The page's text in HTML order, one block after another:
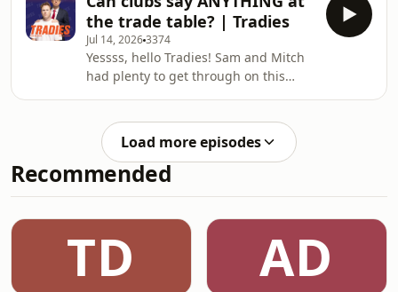
stories they haven't yet reported... -
Will a club swoop in late for Lachie
Neale? - Quick fire questions & more!
Enjoy!
🎙 Just Quickly... Send Us a Voice
the trade table? | Tradies
Jul 14, 20263374
Yessss, hello Tradies! Sam and Mitch
had plenty to get through on this
criticism from over the weekend...
Chris Fagan's optimism around Zac
Bailey's future What does Nate
Caddy's signature mean for
moment for Geelong & more! Enjoy
the episode, Tradies, and don't forget
to get in touch and
Load more episodes
Recommended
TD AD